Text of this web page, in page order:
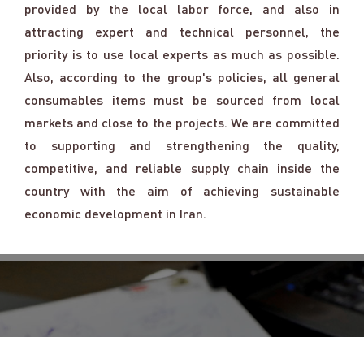
provided by the local labor force, and also in
attracting expert and technical personnel, the
priority is to use local experts as much as possible.
Also, according to the group's policies, all general
consumables items must be sourced from local
markets and close to the projects. We are committed
to supporting and strengthening the quality,
competitive, and reliable supply chain inside the
country with the aim of achieving sustainable
economic development in Iran.